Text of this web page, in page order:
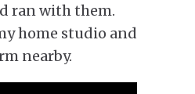
ran with them.
home studio and
nearby.